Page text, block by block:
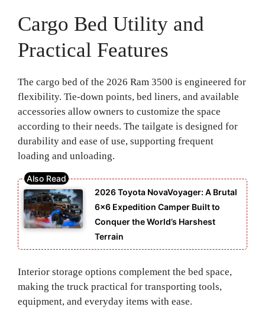
Cargo Bed Utility and
Practical Features
The cargo bed of the 2026 Ram 3500 is engineered for
flexibility. Tie-down points, bed liners, and available
accessories allow owners to customize the space
according to their needs. The tailgate is designed for
durability and ease of use, supporting frequent
loading and unloading.
2026 Toyota NovaVoyager: A Brutal
6×6 Expedition Camper Built to
Conquer the World’s Harshest
Terrain
Interior storage options complement the bed space,
making the truck practical for transporting tools,
equipment, and everyday items with ease.